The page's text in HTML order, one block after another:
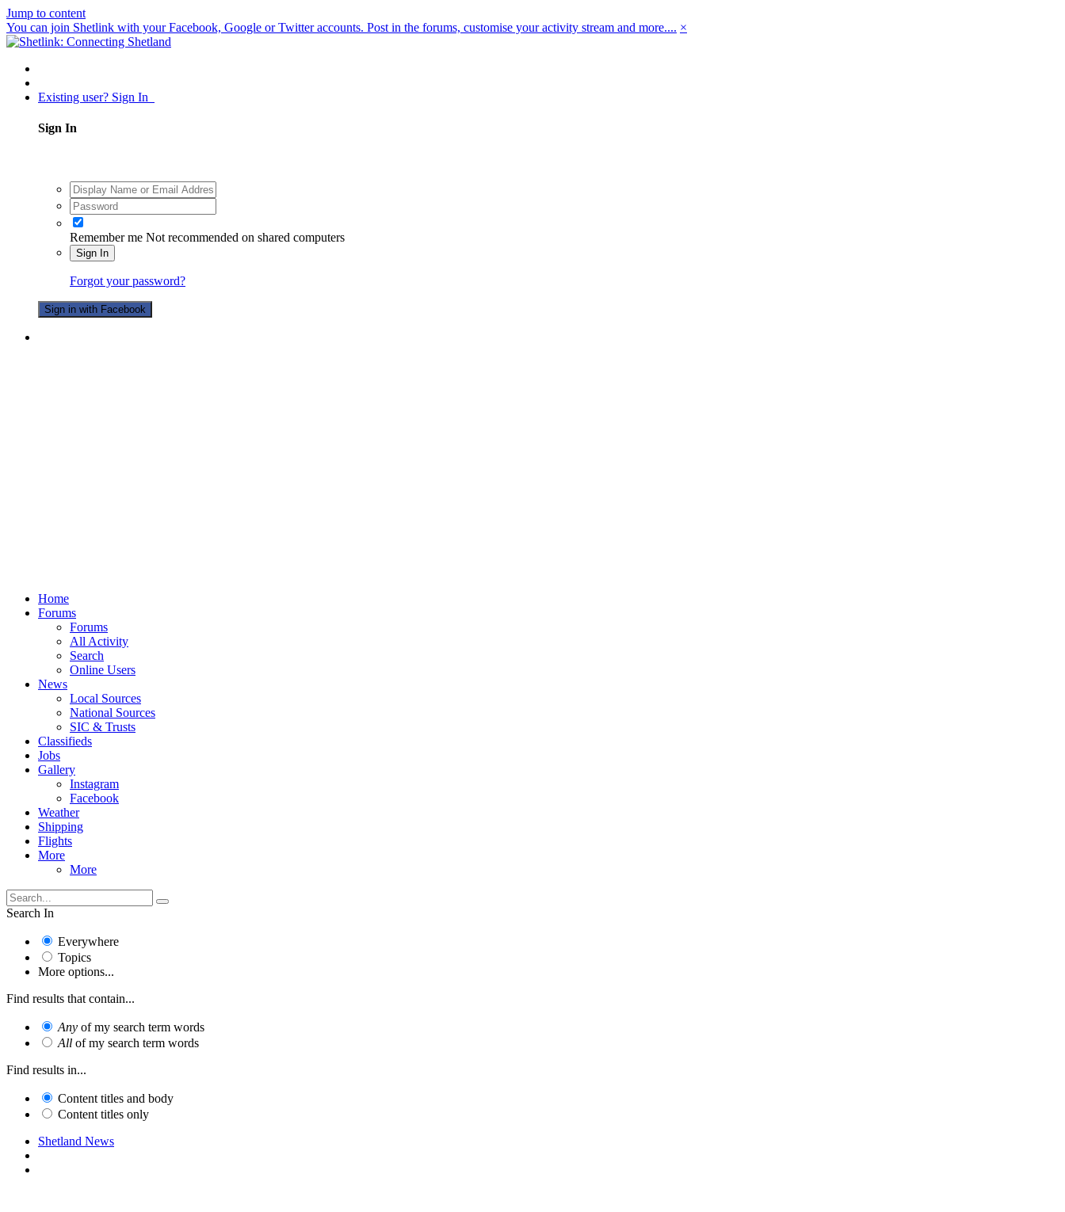
Jump to content
You can join Shetlink with your Facebook, Google or Twitter accounts. Post in the forums, customise your activity stream and more.... ×
Existing user? Sign In
Sign In
Remember me Not recommended on shared computers
Sign In
Forgot your password?
Sign in with Facebook
Home
Forums
Forums
All Activity
Search
Online Users
News
Local Sources
National Sources
SIC & Trusts
Classifieds
Jobs
Gallery
Instagram
Facebook
Weather
Shipping
Flights
More
More
Search In
Everywhere
Topics
More options...
Find results that contain...
Any of my search term words
All of my search term words
Find results in...
Content titles and body
Content titles only
Shetland News